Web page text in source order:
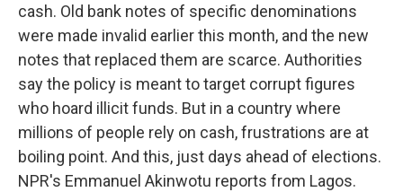
cash. Old bank notes of specific denominations
were made invalid earlier this month, and the new
notes that replaced them are scarce. Authorities
say the policy is meant to target corrupt figures
who hoard illicit funds. But in a country where
millions of people rely on cash, frustrations are at
boiling point. And this, just days ahead of elections.
NPR's Emmanuel Akinwotu reports from Lagos.